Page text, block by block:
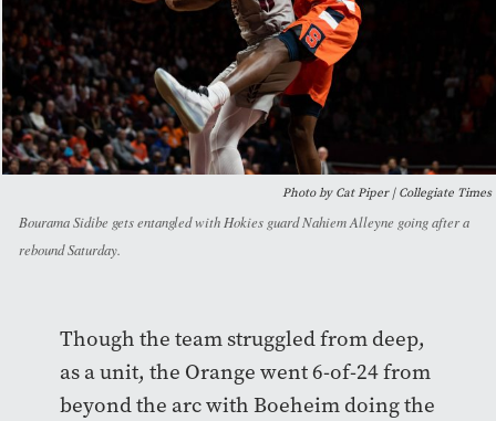
Photo by Cat Piper | Collegiate Times
Bourama Sidibe gets entangled with Hokies guard Nahiem Alleyne going after a
rebound Saturday.
Though the team struggled from deep,
as a unit, the Orange went 6-of-24 from
beyond the arc with Boeheim doing the